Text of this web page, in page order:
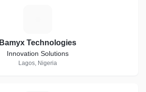
Bamyx Technologies
Innovation Solutions
Lagos, Nigeria